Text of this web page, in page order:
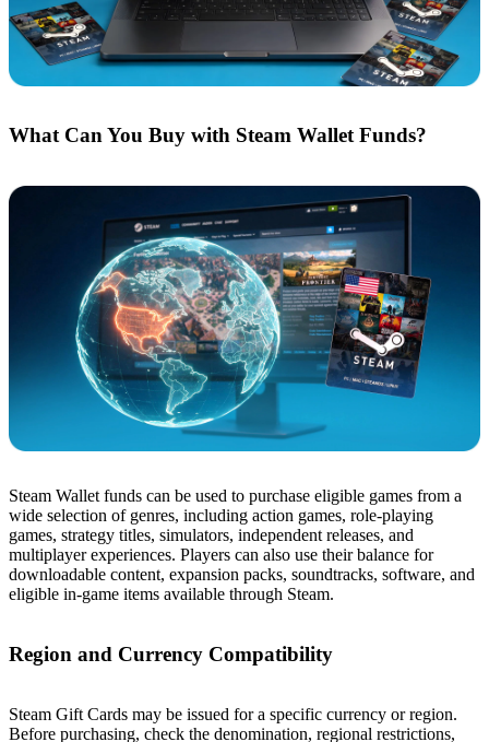
What Can You Buy with Steam Wallet Funds?
Steam Wallet funds can be used to purchase eligible games from a
wide selection of genres, including action games, role-playing
games, strategy titles, simulators, independent releases, and
multiplayer experiences. Players can also use their balance for
downloadable content, expansion packs, soundtracks, software, and
eligible in-game items available through Steam.
Region and Currency Compatibility
Steam Gift Cards may be issued for a specific currency or region.
Before purchasing, check the denomination, regional restrictions,